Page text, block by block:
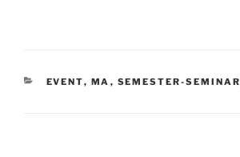
CATEGORIES
EVENT, MA , SEMESTER-SEMINAR